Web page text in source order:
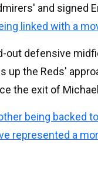
and signed
linked with a
out defensive
up the Reds'
the exit of
being backed
represented a